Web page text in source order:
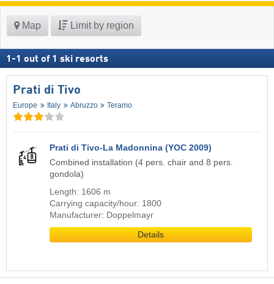
Map Limit by region
1 -1 out of 1 ski resorts
Prati di Tivo
Europe Italy Abruzzo Teramo
Prati di Tivo-La Madonnina (YOC 2009)
Combined installation (4 pers. chair and 8 pers.
gondola)
Length: 1606 m
Carrying capacity/hour: 1800
Manufacturer: Doppelmayr
Details